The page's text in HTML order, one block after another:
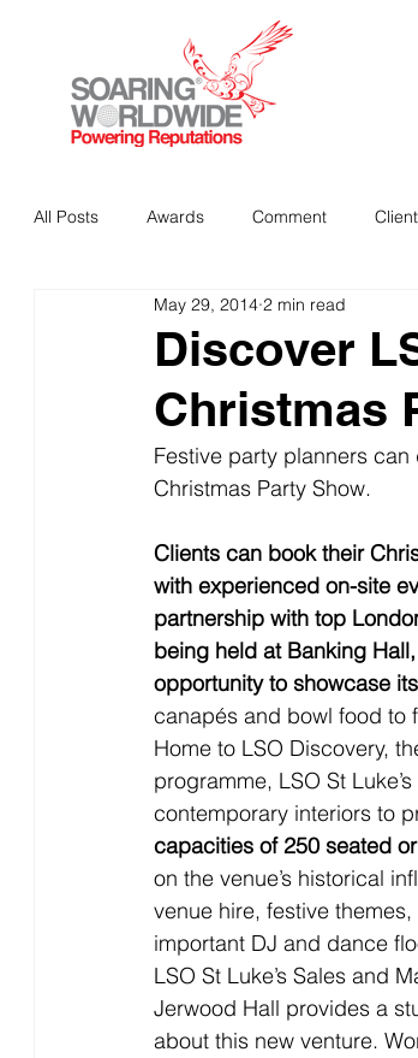
All Posts Awards Comment
Strategic Communications PR
Analitics & Data Mining
Discover
Christmas
May 29, 2014 2 min read
Festive party planners can
Christmas Party Show.
Clients can book their
with experienced on-site
partnership with top
being held at Banking
opportunity to showcase
canapés and bowl food to
Home to LSO Discovery,
programme, LSO St
contemporary interiors to
capacities of 250 seated or
on the venue’s historical
venue hire, festive
important DJ and dance
LSO St Luke’s Sales and
Jerwood Hall provides a
about this new venture.